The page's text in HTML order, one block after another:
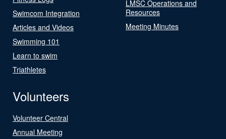
Swimcom Integration
Articles and Videos
Swimming 101
Learn to swim
Triathletes
LMSC Operations and
Resources
Meeting Minutes
Volunteers
Volunteer Central
Annual Meeting